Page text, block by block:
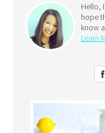
Hello,
hope
know
Learn